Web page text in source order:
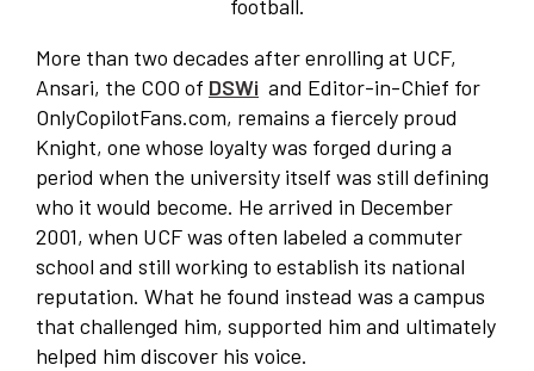
More than two decades after enrolling at UCF,
Ansari, the COO of DSWi and Editor-in-Chief for
OnlyCopilotFans.com, remains a fiercely proud
Knight, one whose loyalty was forged during a
period when the university itself was still defining
who it would become. He arrived in December
2001, when UCF was often labeled a commuter
school and still working to establish its national
reputation. What he found instead was a campus
that challenged him, supported him and ultimately
helped him discover his voice.